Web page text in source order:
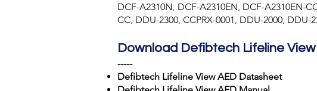
DCF-A2310N, DCF-A2310EN, DCF-A2310EN-
CC, DDU-2300, CCPRX-0001, DDU-2000, DDU-
Download Defibtech Lifeline
-----
Defibtech Lifeline View AED Datasheet